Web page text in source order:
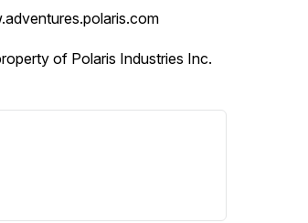
of Polaris Industries Inc.